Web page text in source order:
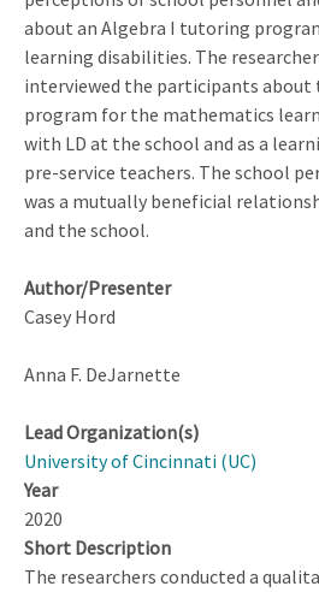
about an Algebra I tutoring
learning disabilities. The
interviewed the participants about
program for the mathematics
with LD at the school and as a
pre-service teachers. The school
was a mutually beneficial
and the school.
Author/Presenter
Casey Hord
Anna F. DeJarnette
Lead Organization(s)
University of Cincinnati (UC)
Year
2020
Short Description
The researchers conducted a